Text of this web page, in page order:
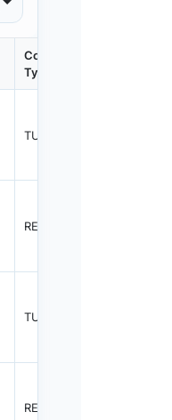
Container
Type
TUBE
REEL
TUBE
REEL